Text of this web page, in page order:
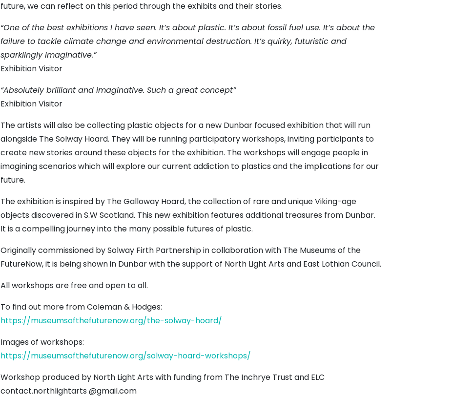
future, we can reflect on this period through the exhibits and their stories.
“One of the best exhibitions I have seen. It’s about plastic. It’s about fossil fuel use. It’s about the
failure to tackle climate change and environmental destruction. It’s quirky, futuristic and
sparklingly imaginative.”
Exhibition Visitor
“Absolutely brilliant and imaginative. Such a great concept”
Exhibition Visitor
The artists will also be collecting plastic objects for a new Dunbar focused exhibition that will run
alongside The Solway Hoard. They will be running participatory workshops, inviting participants to
create new stories around these objects for the exhibition. The workshops will engage people in
imagining scenarios which will explore our current addiction to plastics and the implications for our
future.
The exhibition is inspired by The Galloway Hoard, the collection of rare and unique Viking-age
objects discovered in S.W Scotland. This new exhibition features additional treasures from Dunbar.
It is a compelling journey into the many possible futures of plastic.
Originally commissioned by Solway Firth Partnership in collaboration with The Museums of the
FutureNow, it is being shown in Dunbar with the support of North Light Arts and East Lothian Council.
All workshops are free and open to all.
To find out more from Coleman & Hodges:
https://museumsofthefuturenow.org/the-solway-hoard/
Images of workshops:
https://museumsofthefuturenow.org/solway-hoard-workshops/
Workshop produced by North Light Arts with funding from The Inchrye Trust and ELC
contact.northlightarts @gmail.com